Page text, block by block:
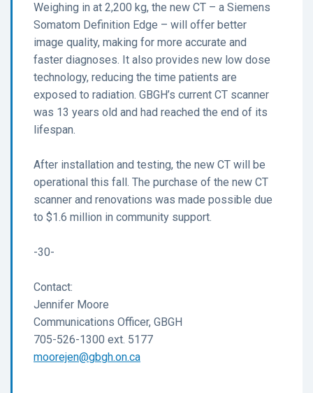
Weighing in at 2,200 kg, the new CT – a Siemens
Somatom Definition Edge – will offer better
image quality, making for more accurate and
faster diagnoses. It also provides new low dose
technology, reducing the time patients are
exposed to radiation. GBGH’s current CT scanner
was 13 years old and had reached the end of its
lifespan.
After installation and testing, the new CT will be
operational this fall. The purchase of the new CT
scanner and renovations was made possible due
to $1.6 million in community support.
-30-
Contact:
Jennifer Moore
Communications Officer, GBGH
705-526-1300 ext. 5177
moorejen@gbgh.on.ca